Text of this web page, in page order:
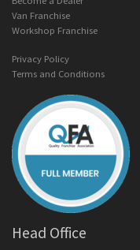
Van Franchise
Workshop Franchise
Privacy Policy
Terms and Conditions
Head Office